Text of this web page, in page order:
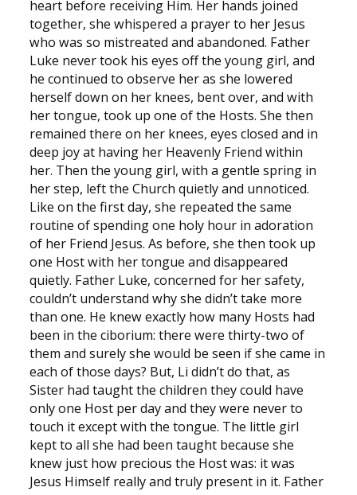
heart before receiving Him. Her hands joined
together, she whispered a prayer to her Jesus
who was so mistreated and abandoned. Father
Luke never took his eyes off the young girl, and
he continued to observe her as she lowered
herself down on her knees, bent over, and with
her tongue, took up one of the Hosts. She then
remained there on her knees, eyes closed and in
deep joy at having her Heavenly Friend within
her. Then the young girl, with a gentle spring in
her step, left the Church quietly and unnoticed.
Like on the first day, she repeated the same
routine of spending one holy hour in adoration
of her Friend Jesus. As before, she then took up
one Host with her tongue and disappeared
quietly. Father Luke, concerned for her safety,
couldn’t understand why she didn’t take more
than one. He knew exactly how many Hosts had
been in the ciborium: there were thirty-two of
them and surely she would be seen if she came in
each of those days? But, Li didn’t do that, as
Sister had taught the children they could have
only one Host per day and they were never to
touch it except with the tongue. The little girl
kept to all she had been taught because she
knew just how precious the Host was: it was
Jesus Himself really and truly present in it. Father